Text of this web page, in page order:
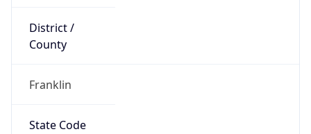
District /
County
Franklin
State Code